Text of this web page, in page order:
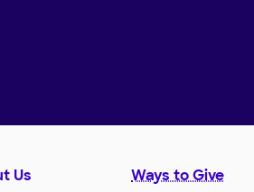
Us Ways to Give